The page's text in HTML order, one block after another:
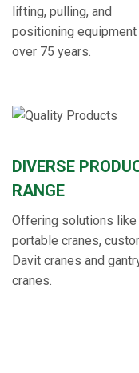
lifting, pulling, and
positioning
over 75 years.
DIVERSE
RANGE
Offering solutions like
portable cranes,
Davit cranes and
cranes.